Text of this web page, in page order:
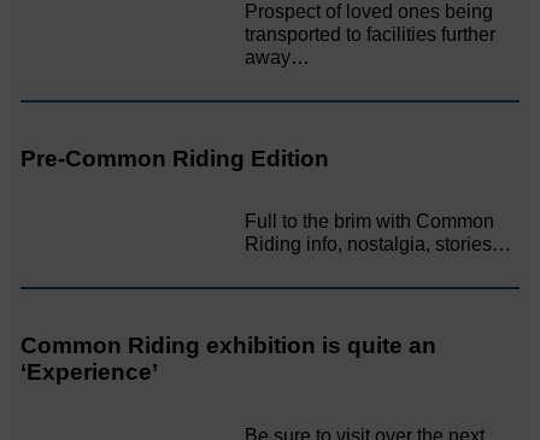
Prospect of loved ones being
transported to facilities further
away…
Pre-Common Riding Edition
Full to the brim with Common
Riding info, nostalgia, stories…
Common Riding exhibition is quite an
‘Experience’
Be sure to visit over the next